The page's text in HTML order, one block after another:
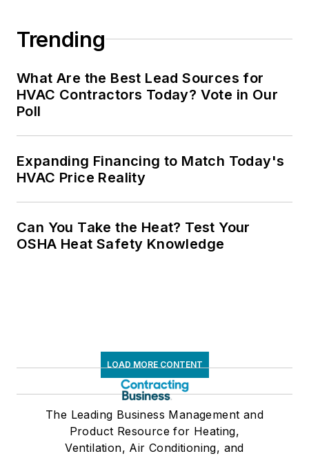
Trending
What Are the Best Lead Sources for
HVAC Contractors Today? Vote in Our
Poll
Expanding Financing to Match Today's
HVAC Price Reality
Can You Take the Heat? Test Your
OSHA Heat Safety Knowledge
LOAD MORE CONTENT
The Leading Business Management and
Product Resource for Heating,
Ventilation, Air Conditioning, and